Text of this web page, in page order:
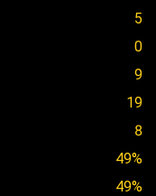
5
0
9
19
8
49%
49%